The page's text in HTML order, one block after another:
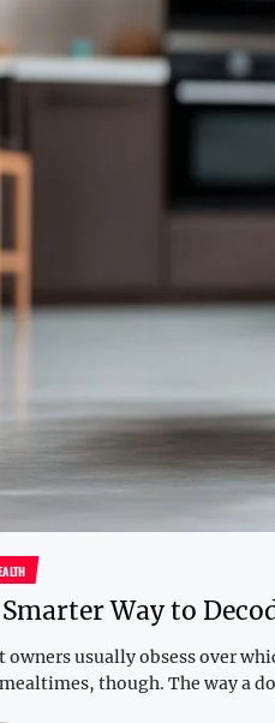
Way to
owners usually obsess over
though. The way a